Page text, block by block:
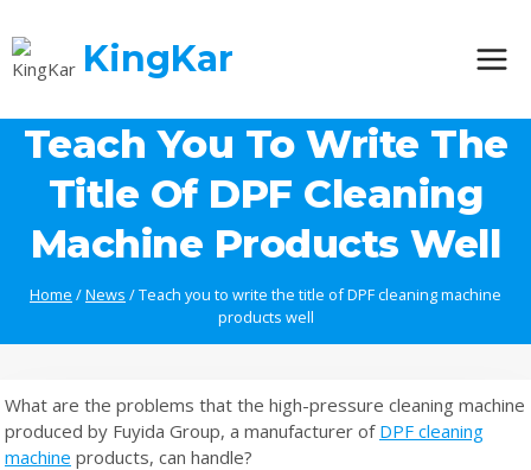
to
content
KingKar
Teach You To Write The
Title Of DPF Cleaning
Machine Products Well
Home /News /Teach you to write the title of DPF cleaning machine
products well
What are the problems that the high-pressure cleaning machine
produced by Fuyida Group, a manufacturer of DPF cleaning
machine products, can handle?